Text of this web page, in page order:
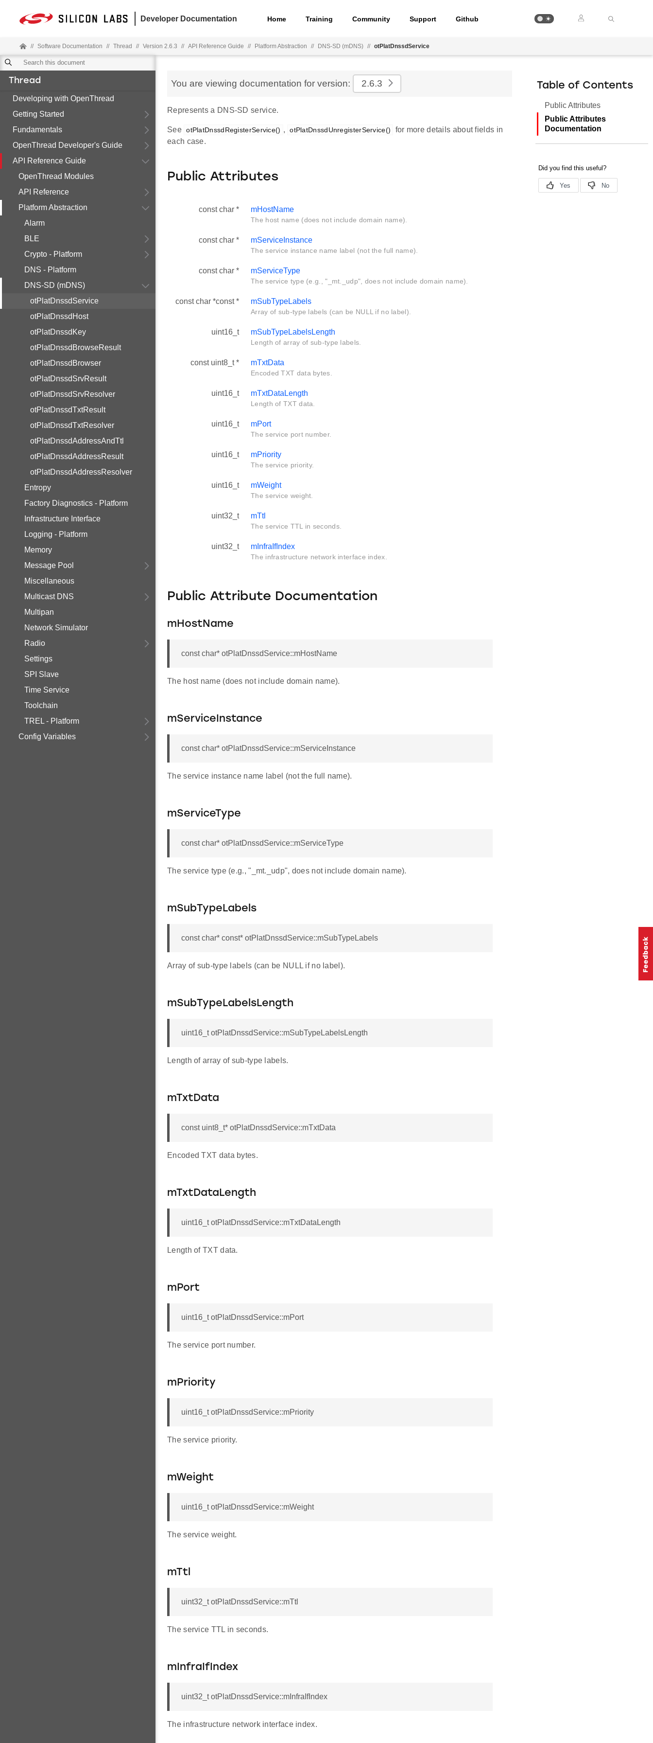
Developer Documentation Home Training Community Support Github
// Software Documentation // Thread // Version 2.6.3 // API Reference Guide // Platform Abstraction // DNS-SD (mDNS) // otPlatDnssdService
Thread
Developing with OpenThread
Getting Started
Fundamentals
OpenThread Developer's Guide
API Reference Guide
OpenThread Modules
API Reference
Platform Abstraction
Alarm
BLE
Crypto - Platform
DNS - Platform
DNS-SD (mDNS)
otPlatDnssdService
otPlatDnssdHost
otPlatDnssdKey
otPlatDnssdBrowseResult
otPlatDnssdBrowser
otPlatDnssdSrvResult
otPlatDnssdSrvResolver
otPlatDnssdTxtResult
otPlatDnssdTxtResolver
otPlatDnssdAddressAndTtl
otPlatDnssdAddressResult
otPlatDnssdAddressResolver
Entropy
Factory Diagnostics - Platform
Infrastructure Interface
Logging - Platform
Memory
Message Pool
Miscellaneous
Multicast DNS
Multipan
Network Simulator
Radio
Settings
SPI Slave
Time Service
Toolchain
TREL - Platform
Config Variables
You are viewing documentation for version: 2.6.3
Represents a DNS-SD service.
See otPlatDnssdRegisterService() , otPlatDnssdUnregisterService()
for more details about fields in
each case.
Public Attributes
const char * mHostName
The host name (does not include domain name).
const char * mServiceInstance
The service instance name label (not the full name).
const char * mServiceType
The service type (e.g., "_mt._udp", does not include domain name).
const char *const * mSubTypeLabels
Array of sub-type labels (can be NULL if no label).
uint16_t mSubTypeLabelsLength
Length of array of sub-type labels.
const uint8_t * mTxtData
Encoded TXT data bytes.
uint16_t mTxtDataLength
Length of TXT data.
uint16_t mPort
The service port number.
uint16_t mPriority
The service priority.
uint16_t mWeight
The service weight.
uint32_t mTtl
The service TTL in seconds.
uint32_t mInfraIfIndex
The infrastructure network interface index.
Public Attribute Documentation
mHostName
const char* otPlatDnssdService::mHostName
The host name (does not include domain name).
mServiceInstance
const char* otPlatDnssdService::mServiceInstance
The service instance name label (not the full name).
mServiceType
const char* otPlatDnssdService::mServiceType
The service type (e.g., "_mt._udp", does not include domain name).
mSubTypeLabels
const char* const* otPlatDnssdService::mSubTypeLabels
Array of sub-type labels (can be NULL if no label).
mSubTypeLabelsLength
uint16_t otPlatDnssdService::mSubTypeLabelsLength
Length of array of sub-type labels.
mTxtData
const uint8_t* otPlatDnssdService::mTxtData
Encoded TXT data bytes.
mTxtDataLength
uint16_t otPlatDnssdService::mTxtDataLength
Length of TXT data.
mPort
uint16_t otPlatDnssdService::mPort
The service port number.
mPriority
uint16_t otPlatDnssdService::mPriority
The service priority.
mWeight
uint16_t otPlatDnssdService::mWeight
The service weight.
mTtl
uint32_t otPlatDnssdService::mTtl
The service TTL in seconds.
mInfraIfIndex
uint32_t otPlatDnssdService::mInfraIfIndex
The infrastructure network interface index.
Table of Contents
Public Attributes
Public Attributes
Documentation